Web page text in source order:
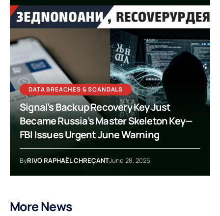
DATA BREACHES & SCANDALS
Signal’s Backup Recovery Key Just
Became Russia’s Master Skeleton Key—
FBI Issues Urgent June Warning
ByRIVO RAPHAËL CHREÇANTJune 28, 2026
More News